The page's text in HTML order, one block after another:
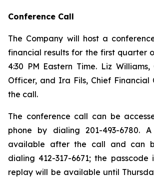
Conference Call
The Company will host a
financial results for the first quarter
4:30 PM Eastern Time. Liz
Officer, and Ira Fils, Chief Financial
the call.
The conference call can be
phone by dialing 201-493-6780.
available after the call and can
dialing 412-317-6671; the passcode
replay will be available until